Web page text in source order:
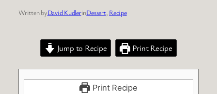
Written byDavid KudlerinDessert, Recipe
Jump to Recipe Print Recipe
Print Recipe